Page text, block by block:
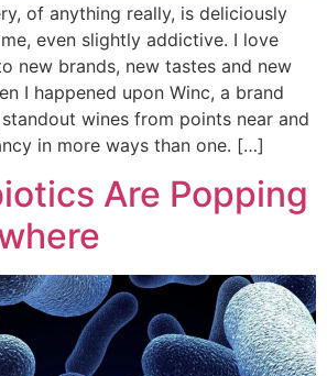
of anything really, is deliciously
even slightly addictive. I love
new brands, new tastes and new
I happened upon Winc, a brand
wines from points near and
in more ways than one. […]
Are Popping